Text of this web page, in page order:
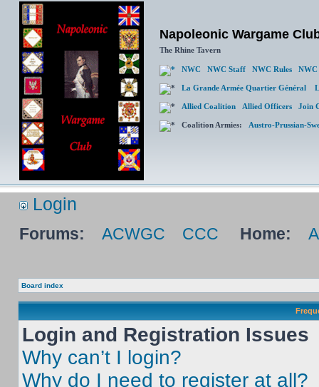
Napoleonic Wargame
The Rhine Tavern
NWC NWC Staff NWC Rules NWC
La Grande Armée Quartier Général
Allied Coalition Allied Officers Join
Coalition Armies: Austro-Prussian-
Login
Forums: ACWGC CCC Home:
Board index
Login and Registration Issues
Why can’t I login?
Why do I need to register at all?